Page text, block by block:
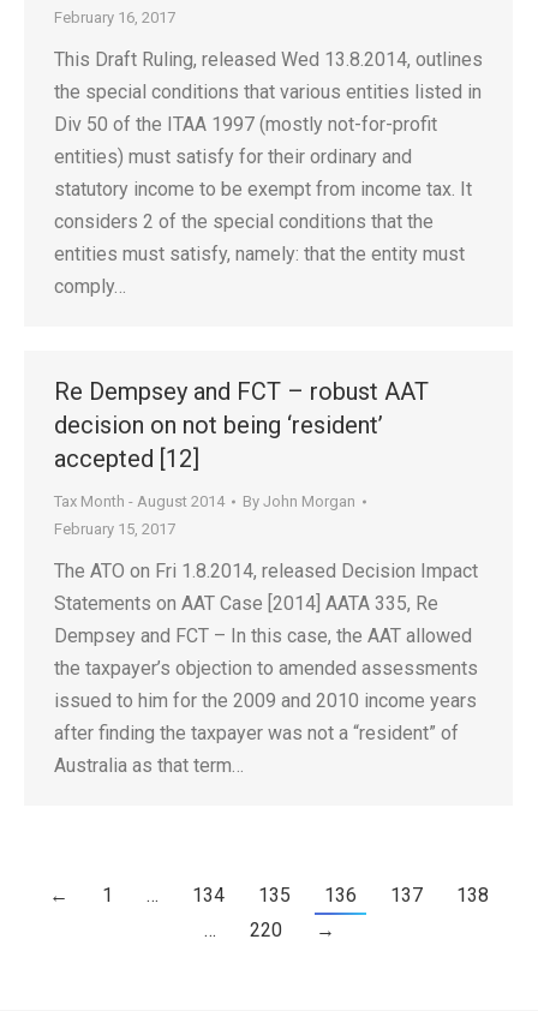
February 16, 2017
This Draft Ruling, released Wed 13.8.2014, outlines
the special conditions that various entities listed in
Div 50 of the ITAA 1997 (mostly not-for-profit
entities) must satisfy for their ordinary and
statutory income to be exempt from income tax. It
considers 2 of the special conditions that the
entities must satisfy, namely: that the entity must
comply…
Re Dempsey and FCT – robust AAT
decision on not being ‘resident’
accepted [12]
Tax Month - August 2014 By John Morgan
February 15, 2017
The ATO on Fri 1.8.2014, released Decision Impact
Statements on AAT Case [2014] AATA 335, Re
Dempsey and FCT – In this case, the AAT allowed
the taxpayer’s objection to amended assessments
issued to him for the 2009 and 2010 income years
after finding the taxpayer was not a “resident” of
Australia as that term…
← 1 … 134 135 136 137
138
…
220 →